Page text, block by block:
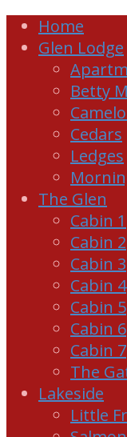
Home
Glen Lodge
Betty
Cedars
Ledges
The Glen
Cabin 1
Cabin 2
Cabin 3
Cabin 4
Cabin 5
Cabin 6
Cabin 7
The
Lakeside
Little